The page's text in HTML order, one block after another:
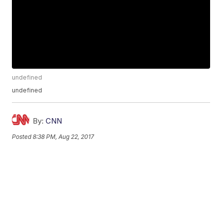
undefined
undefined
By: CNN
Posted8:38 PM, Aug 22, 2017